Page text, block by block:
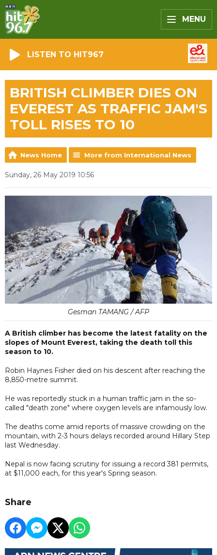
MENU
LISTEN TO HIT967
BRITISH CLIMBER DIES ON
EVEREST AS TRAFFIC JAM'S
TOLL RISES TO 10
News Home More from International News
Sunday, 26 May 2019 10:56
Gesman TAMANG / AFP
A British climber has become the latest fatality on the
slopes of Mount Everest, taking the death toll this
season to 10.
Robin Haynes Fisher died on his descent after reaching the
8,850-metre summit.
He was reportedly stuck in a human traffic jam in the so-
called "death zone" where oxygen levels are infamously low.
The deaths come amid reports of massive crowding on the
mountain, with 2-3 hours delays recorded around Hillary Step
last Wednesday.
Nepal is now facing scrutiny for issuing a record 381 permits,
at $11,000 each, for this year's Spring season.
Share